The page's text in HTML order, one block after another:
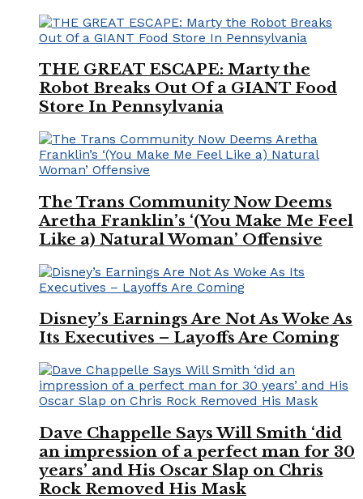
THE GREAT ESCAPE: Marty the
Robot Breaks Out Of a GIANT Food
Store In Pennsylvania
The Trans Community Now Deems
Aretha Franklin’s ‘(You Make Me Feel
Like a) Natural Woman’ Offensive
Disney’s Earnings Are Not As Woke As
Its Executives – Layoffs Are Coming
Dave Chappelle Says Will Smith ‘did
an impression of a perfect man for 30
years’ and His Oscar Slap on Chris
Rock Removed His Mask